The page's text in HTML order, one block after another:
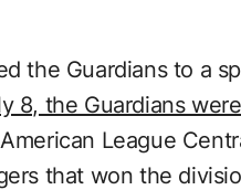
the Guardians to a
8, the Guardians
League
that won the